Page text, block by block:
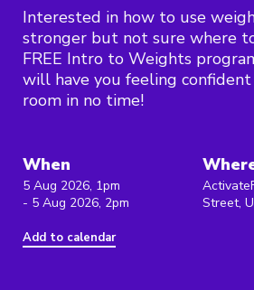
Interested in how to use
stronger but not sure where
FREE Intro to Weights
will have you feeling
room in no time!
When
5 Aug 2026, 1pm
- 5 Aug 2026, 2pm
Add to calendar
Street,